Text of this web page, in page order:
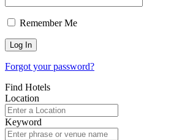
Remember Me
Forgot your password?
Find Hotels
Location
Keyword